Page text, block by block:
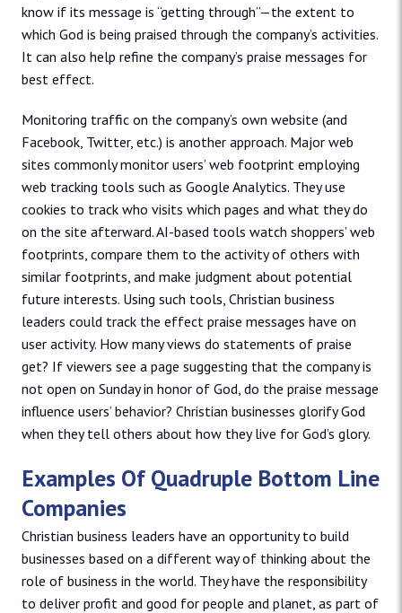
know if its message is “getting through”—the extent to
which God is being praised through the company’s activities.
It can also help refine the company’s praise messages for
best effect.
Monitoring traffic on the company’s own website (and
Facebook, Twitter, etc.) is another approach. Major web
sites commonly monitor users’ web footprint employing
web tracking tools such as Google Analytics. They use
cookies to track who visits which pages and what they do
on the site afterward. AI-based tools watch shoppers’ web
footprints, compare them to the activity of others with
similar footprints, and make judgment about potential
future interests. Using such tools, Christian business
leaders could track the effect praise messages have on
user activity. How many views do statements of praise
get? If viewers see a page suggesting that the company is
not open on Sunday in honor of God, do the praise message
influence users’ behavior? Christian businesses glorify God
when they tell others about how they live for God’s glory.
Examples Of Quadruple Bottom Line
Companies
Christian business leaders have an opportunity to build
businesses based on a different way of thinking about the
role of business in the world. They have the responsibility
to deliver profit and good for people and planet, as part of